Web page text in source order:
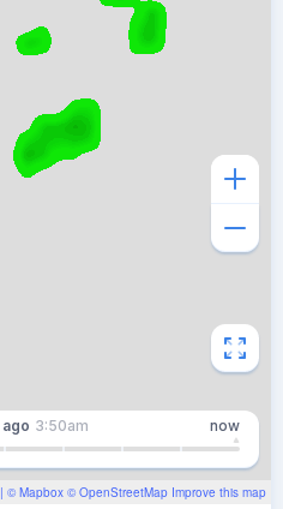
| © Mapbox © OpenStreetMap Improve this map
ago 3:50am now